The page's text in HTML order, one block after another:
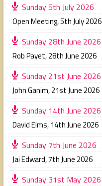
Sunday 5th July 2026
Open Meeting,5th July 2026
Sunday 28th June 2026
Rob Payet,28th June 2026
Sunday 21st June 2026
John Ganim,21st June 2026
Sunday 14th June 2026
David Elms, 14th June 2026
Sunday 7th June 2026
Jai Edward,7th June 2026
Sunday 31st May 2026